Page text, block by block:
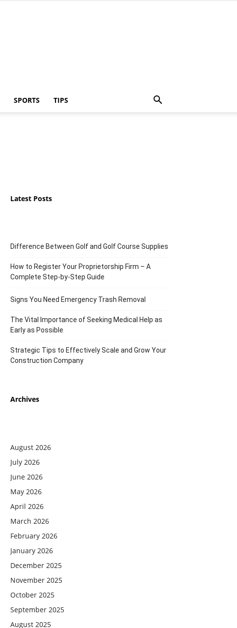
SPORTS TIPS
Latest Posts
Difference Between Golf and Golf Course Supplies
How to Register Your Proprietorship Firm – A
Complete Step-by-Step Guide
Signs You Need Emergency Trash Removal
The Vital Importance of Seeking Medical Help as
Early as Possible
Strategic Tips to Effectively Scale and Grow Your
Construction Company
Archives
August 2026
July 2026
June 2026
May 2026
April 2026
March 2026
February 2026
January 2026
December 2025
November 2025
October 2025
September 2025
August 2025